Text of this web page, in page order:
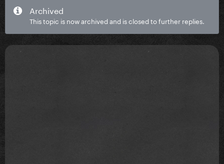
Archived
This topic is now archived and is closed to further replies.